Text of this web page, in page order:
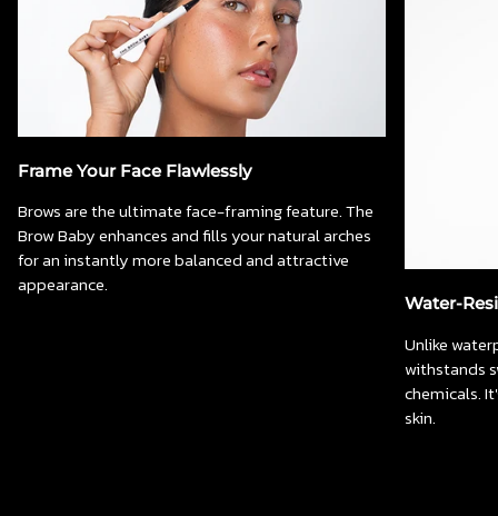
Frame Your Face Flawlessly
Brows are the ultimate face-framing feature. The
Brow Baby enhances and fills your natural arches
for an instantly more balanced and attractive
appearance.
Water-
Unlike
withstands
chemicals.
skin.